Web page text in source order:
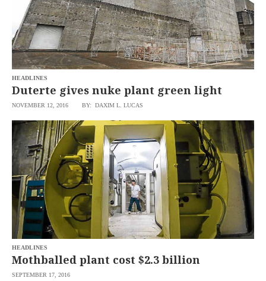
SUBSCRIBE
TO OUR
NEWSLETTER
Your
subscription
could
saved.
Please
again.
Your
subscription
has
HEADLINES
Duterte gives nuke plant green light
NOVEMBER 12, 2016 BY: DAXIM L. LUCAS
HEADLINES
Mothballed plant cost $2.3 billion
SEPTEMBER 17, 2016